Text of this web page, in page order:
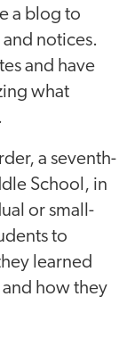
a blog to
notices.
and have
what
a seventh-
School, in
or small-
to
learned
how they